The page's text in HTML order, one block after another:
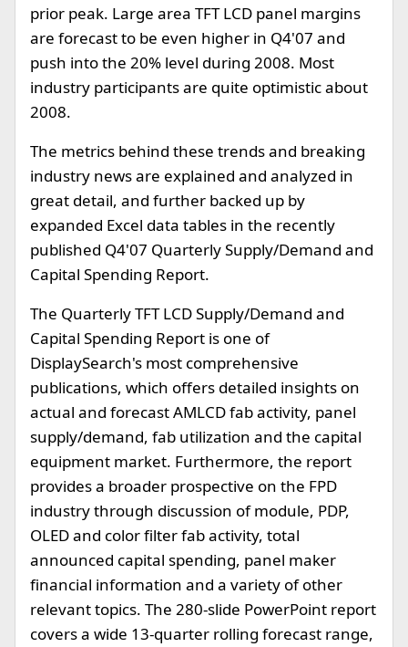
prior peak. Large area TFT LCD panel margins
are forecast to be even higher in Q4'07 and
push into the 20% level during 2008. Most
industry participants are quite optimistic about
2008.
The metrics behind these trends and breaking
industry news are explained and analyzed in
great detail, and further backed up by
expanded Excel data tables in the recently
published Q4'07 Quarterly Supply/Demand and
Capital Spending Report.
The Quarterly TFT LCD Supply/Demand and
Capital Spending Report is one of
DisplaySearch's most comprehensive
publications, which offers detailed insights on
actual and forecast AMLCD fab activity, panel
supply/demand, fab utilization and the capital
equipment market. Furthermore, the report
provides a broader prospective on the FPD
industry through discussion of module, PDP,
OLED and color filter fab activity, total
announced capital spending, panel maker
financial information and a variety of other
relevant topics. The 280-slide PowerPoint report
covers a wide 13-quarter rolling forecast range,